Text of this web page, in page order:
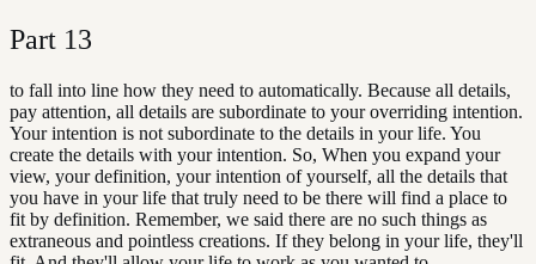
Part 13
to fall into line how they need to automatically. Because all details,
pay attention, all details are subordinate to your overriding intention.
Your intention is not subordinate to the details in your life. You
create the details with your intention. So, When you expand your
view, your definition, your intention of yourself, all the details that
you have in your life that truly need to be there will find a place to
fit by definition. Remember, we said there are no such things as
extraneous and pointless creations. If they belong in your life, they'll